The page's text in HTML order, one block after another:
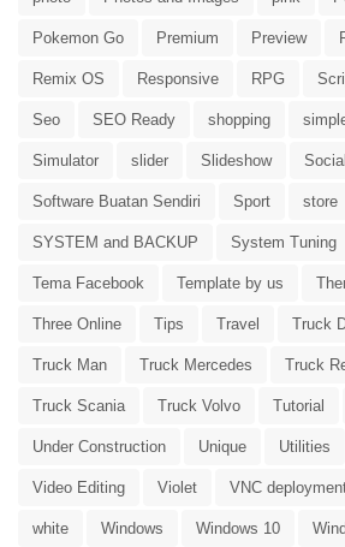
Pokemon Go Premium Preview
Remix OS Responsive RPG
Seo SEO Ready shopping
Simulator slider Slideshow Social
Software Buatan Sendiri Sport store
SYSTEM and BACKUP System Tuning
Tema Facebook Template by us
Three Online Tips Travel Truck
Truck Man Truck Mercedes Truck
Truck Scania Truck Volvo Tutorial
Under Construction Unique Utilities
Video Editing Violet VNC
white Windows Windows 10